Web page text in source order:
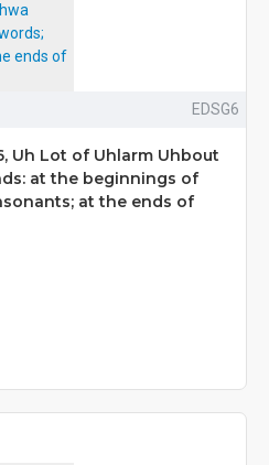
EDSG6
Uh Lot of Uhlarm Uhbout
at the beginnings of
at the ends of